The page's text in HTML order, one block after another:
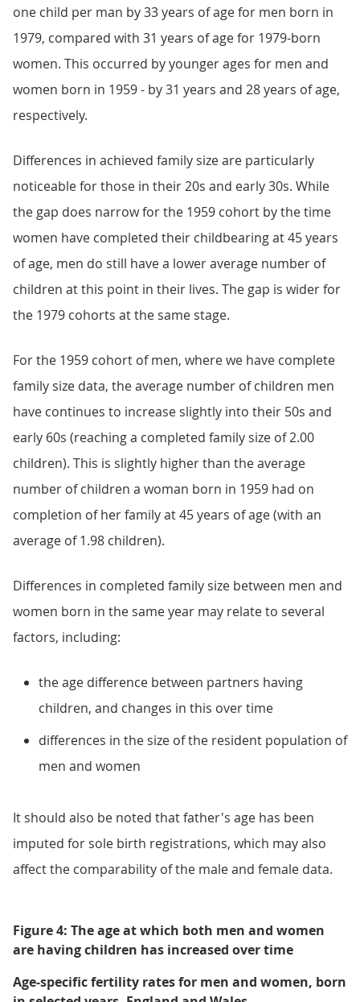
one child per man by 33 years of age for men born in
1979, compared with 31 years of age for 1979-born
women. This occurred by younger ages for men and
women born in 1959 - by 31 years and 28 years of age,
respectively.
Differences in achieved family size are particularly
noticeable for those in their 20s and early 30s. While
the gap does narrow for the 1959 cohort by the time
women have completed their childbearing at 45 years
of age, men do still have a lower average number of
children at this point in their lives. The gap is wider for
the 1979 cohorts at the same stage.
For the 1959 cohort of men, where we have complete
family size data, the average number of children men
have continues to increase slightly into their 50s and
early 60s (reaching a completed family size of 2.00
children). This is slightly higher than the average
number of children a woman born in 1959 had on
completion of her family at 45 years of age (with an
average of 1.98 children).
Differences in completed family size between men and
women born in the same year may relate to several
factors, including:
the age difference between partners having
children, and changes in this over time
differences in the size of the resident population of
men and women
It should also be noted that father's age has been
imputed for sole birth registrations, which may also
affect the comparability of the male and female data.
Figure 4: The age at which both men and women
are having children has increased over time
Age-specific fertility rates for men and women, born